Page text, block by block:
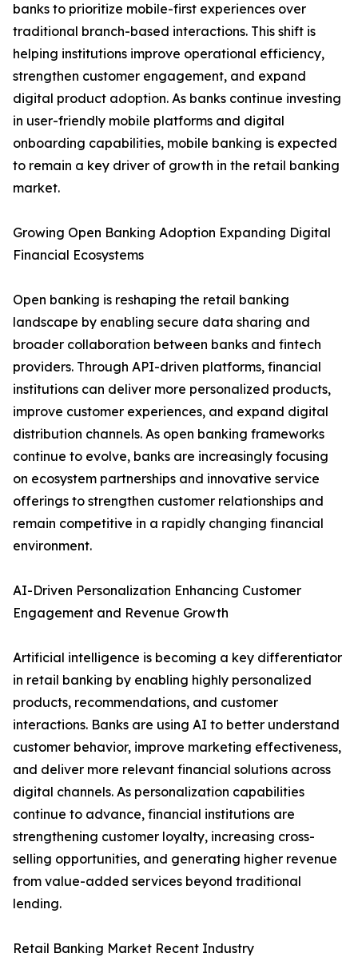
banks to prioritize mobile-first experiences over
traditional branch-based interactions. This shift is
helping institutions improve operational efficiency,
strengthen customer engagement, and expand
digital product adoption. As banks continue investing
in user-friendly mobile platforms and digital
onboarding capabilities, mobile banking is expected
to remain a key driver of growth in the retail banking
market.
Growing Open Banking Adoption Expanding Digital
Financial Ecosystems
Open banking is reshaping the retail banking
landscape by enabling secure data sharing and
broader collaboration between banks and fintech
providers. Through API-driven platforms, financial
institutions can deliver more personalized products,
improve customer experiences, and expand digital
distribution channels. As open banking frameworks
continue to evolve, banks are increasingly focusing
on ecosystem partnerships and innovative service
offerings to strengthen customer relationships and
remain competitive in a rapidly changing financial
environment.
AI-Driven Personalization Enhancing Customer
Engagement and Revenue Growth
Artificial intelligence is becoming a key differentiator
in retail banking by enabling highly personalized
products, recommendations, and customer
interactions. Banks are using AI to better understand
customer behavior, improve marketing effectiveness,
and deliver more relevant financial solutions across
digital channels. As personalization capabilities
continue to advance, financial institutions are
strengthening customer loyalty, increasing cross-
selling opportunities, and generating higher revenue
from value-added services beyond traditional
lending.
Retail Banking Market Recent Industry